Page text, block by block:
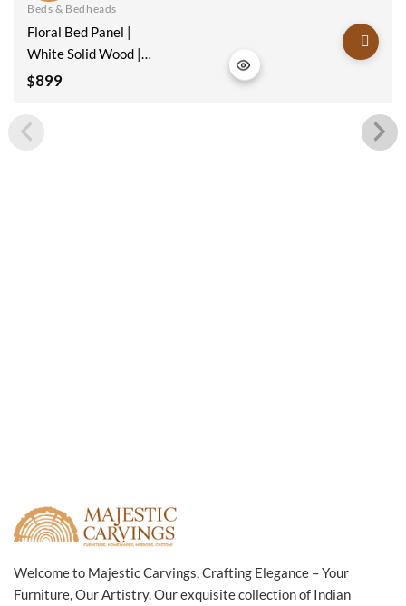
Beds & Bedheads
Floral Bed Panel |
White Solid Wood |
Handcrafted,
Mango Wood
155x3x155cm
$899
Welcome to Majestic Carvings, Crafting Elegance – Your
Furniture, Our Artistry. Our exquisite collection of Indian